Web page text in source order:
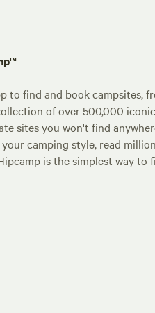
to find and book campsites,
of over 500,000
sites you won't find
camping style, read
is the simplest way to